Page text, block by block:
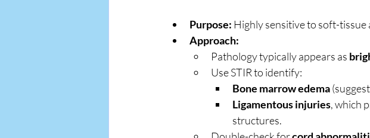
Purpose: Highly sensitive to soft-tissue
Approach:
Pathology typically appears as
Use STIR to identify:
Bone marrow edema
Ligamentous injuries, which
structures.